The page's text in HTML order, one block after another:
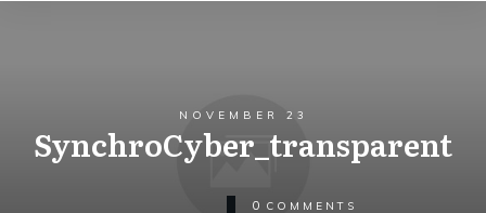
NOVEMBER 23
SynchroCyber_transparent
0 COMMENTS